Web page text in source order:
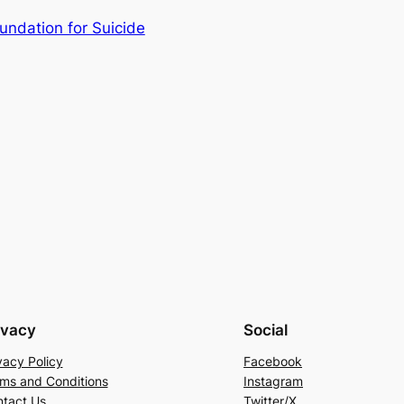
for Suicide
Policy
and Conditions
Social
Facebook
Instagram